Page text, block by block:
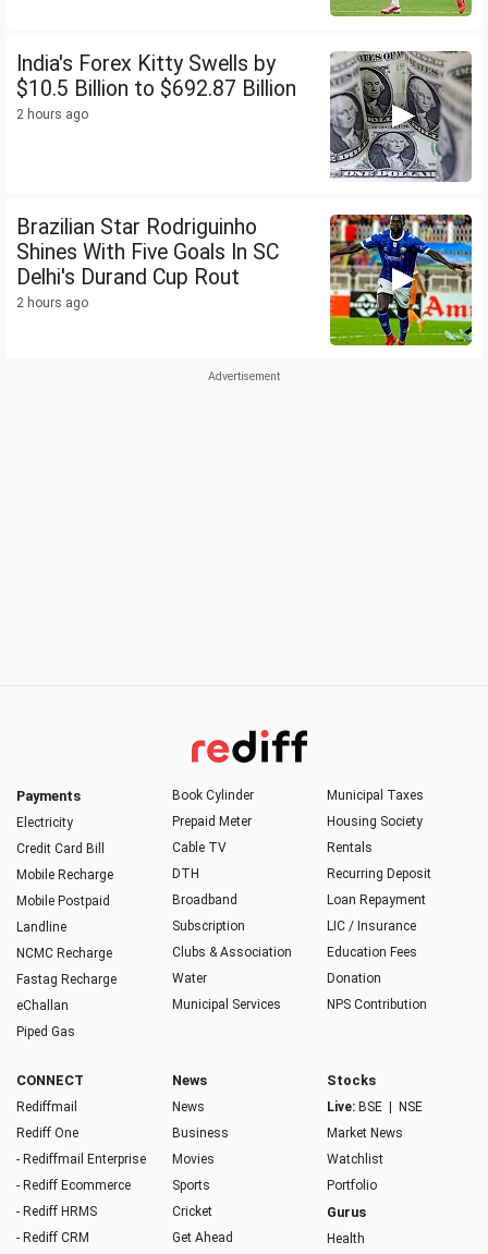
India's Forex Kitty Swells by
$10.5 Billion to $692.87 Billion
2 hours ago
Brazilian Star Rodriguinho
Shines With Five Goals In SC
Delhi's Durand Cup Rout
2 hours ago
Payments
Electricity
Credit Card Bill
Mobile Recharge
Mobile Postpaid
Landline
NCMC Recharge
Fastag Recharge
eChallan
Piped Gas
Book Cylinder
Prepaid Meter
Cable TV
DTH
Broadband
Subscription
Clubs & Association
Water
Municipal Services
Municipal Taxes
Housing Society
Rentals
Recurring Deposit
Loan Repayment
LIC / Insurance
Education Fees
Donation
NPS Contribution
CONNECT
Rediffmail
Rediff One
- Rediffmail Enterprise
- Rediff Ecommerce
- Rediff HRMS
- Rediff CRM
News
News
Business
Movies
Sports
Cricket
Get Ahead
Stocks
Live: BSE
NSE
Market News
Watchlist
Portfolio
Gurus
Health